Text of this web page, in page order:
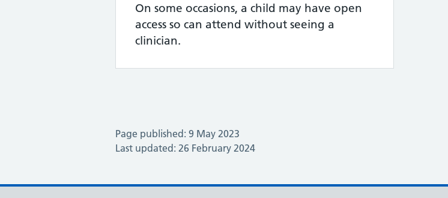
On some occasions, a child may have open
access so can attend without seeing a
clinician.
Page published: 9 May 2023
Last updated: 26 February 2024